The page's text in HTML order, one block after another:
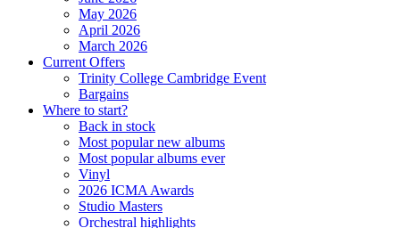
May 2026
April 2026
March 2026
Current Offers
Trinity College Cambridge Event
Bargains
Where to start?
Back in stock
Most popular new albums
Most popular albums ever
Vinyl
2026 ICMA Awards
Studio Masters
Orchestral highlights